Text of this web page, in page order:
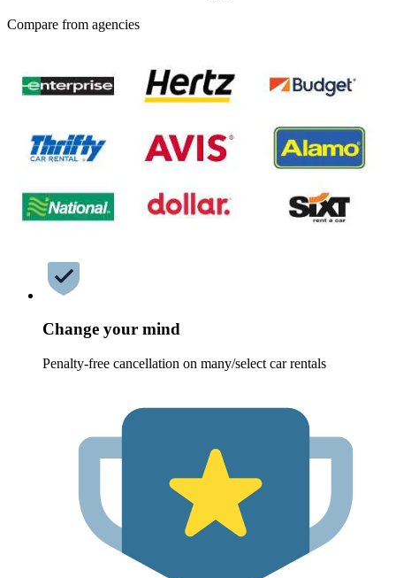
Compare from agencies
Change your mind
Penalty-free cancellation on many/select car rentals